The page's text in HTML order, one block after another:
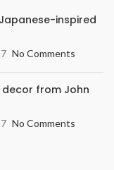
inspired
No Comments
decor from John
No Comments